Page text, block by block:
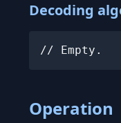
Decoding
// Empty.
Operation